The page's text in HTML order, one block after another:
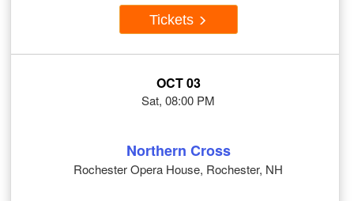
Tickets
OCT 03
Sat, 08:00 PM
Northern Cross
Rochester Opera House, Rochester, NH